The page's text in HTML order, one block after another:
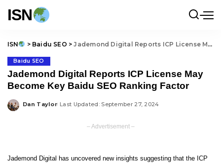
ISN
ISN > Baidu SEO >Jademond Digital Reports ICP License May Become Key Baidu SEO Ranking Factor
Baidu SEO
Jademond Digital Reports ICP License May
Become Key Baidu SEO Ranking Factor
Posted
Dan Taylor Last Updated: September 27, 2024
– Advertisement –
Jademond Digital has uncovered new insights suggesting that the ICP